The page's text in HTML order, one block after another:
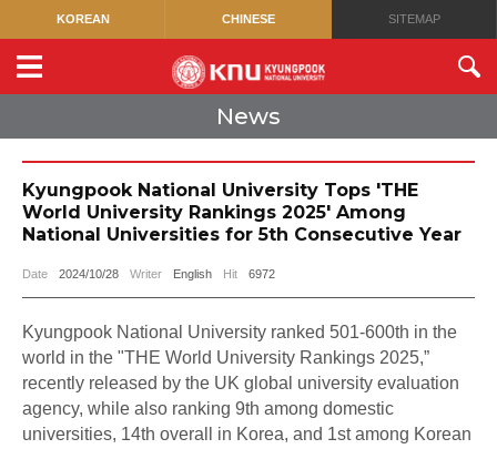
KOREAN CHINESE SITEMAP
News
Kyungpook National University Tops 'THE
World University Rankings 2025' Among
National Universities for 5th Consecutive Year
Date 2024/10/28 Writer English Hit 6972
Kyungpook National University ranked 501-600th in the
world in the "THE World University Rankings 2025,”
recently released by the UK global university evaluation
agency, while also ranking 9th among domestic
universities, 14th overall in Korea, and 1st among Korean